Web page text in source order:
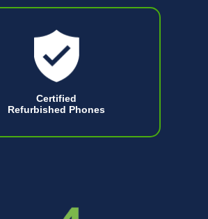
Certified
Refurbished Phones